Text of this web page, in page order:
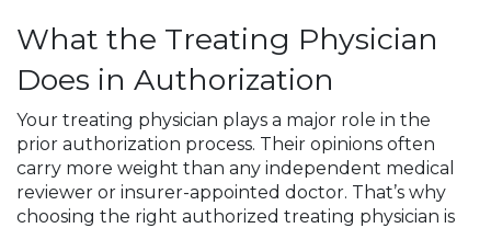
What the Treating Physician
Does in Authorization
Your treating physician plays a major role in the
prior authorization process. Their opinions often
carry more weight than any independent medical
reviewer or insurer-appointed doctor. That’s why
choosing the right authorized treating physician is